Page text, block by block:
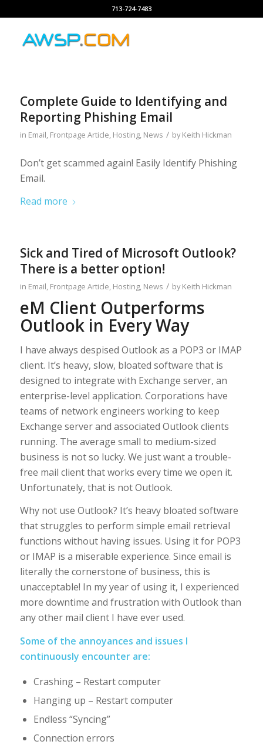
713-724-7483
Complete Guide to Identifying and
Reporting Phishing Email
in Email, Frontpage Article, Hosting, News / byKeith Hickman
Don’t get scammed again! Easily Identify Phishing
Email.
Read more
Sick and Tired of Microsoft Outlook?
There is a better option!
in Email, Frontpage Article, Hosting, News / byKeith Hickman
eM Client Outperforms
Outlook in Every Way
I have always despised Outlook as a POP3 or IMAP
client. It’s heavy, slow, bloated software that is
designed to integrate with Exchange server, an
enterprise-level application. Corporations have
teams of network engineers working to keep
Exchange server and associated Outlook clients
running. The average small to medium-sized
business is not so lucky. We just want a trouble-
free mail client that works every time we open it.
Unfortunately, that is not Outlook.
Why not use Outlook? It’s heavy bloated software
that struggles to perform simple email retrieval
functions without having issues. Using it for POP3
or IMAP is a miserable experience. Since email is
literally the cornerstone of business, this is
unacceptable! In my year of using it, I experienced
more downtime and frustration with Outlook than
any other mail client I have ever used.
Some of the annoyances and issues I
continuously encounter are:
Crashing – Restart computer
Hanging up – Restart computer
Endless “Syncing”
Connection errors